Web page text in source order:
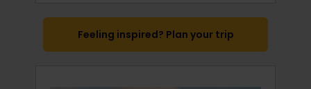
Feeling inspired? Plan your trip